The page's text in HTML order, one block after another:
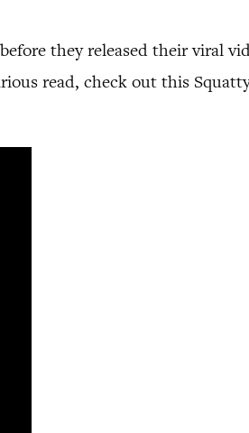
they released their viral
read, check out this